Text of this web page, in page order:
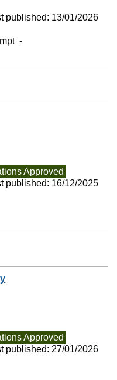
published: 13/01/2026
-
Approved
published: 16/12/2025
Approved
published: 27/01/2026